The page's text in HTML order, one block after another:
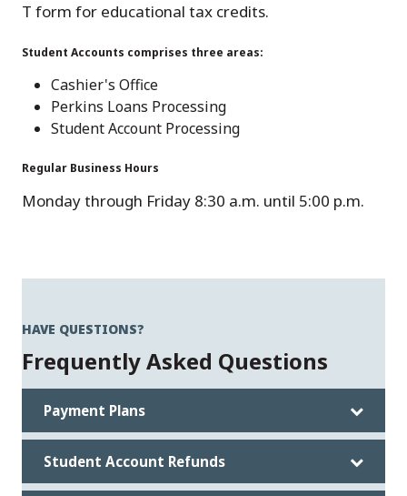
T form for educational tax credits.
Student Accounts comprises three areas:
Cashier's Office
Perkins Loans Processing
Student Account Processing
Regular Business Hours
Monday through Friday 8:30 a.m. until 5:00 p.m.
HAVE QUESTIONS?
Frequently Asked Questions
Payment Plans
Student Account Refunds